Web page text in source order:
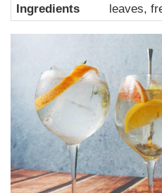
Ingredients
leaves,